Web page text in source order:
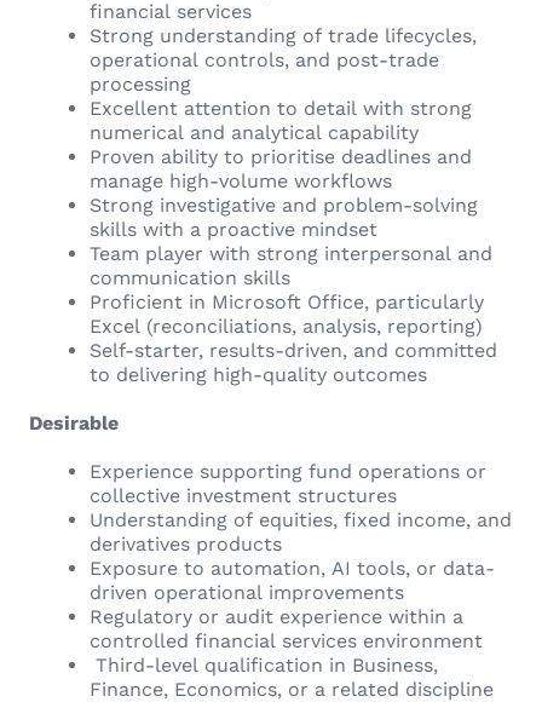
financial services
Strong understanding of trade lifecycles,
operational controls, and post-trade
processing
Excellent attention to detail with strong
numerical and analytical capability
Proven ability to prioritise deadlines and
manage high-volume workflows
Strong investigative and problem-solving
skills with a proactive mindset
Team player with strong interpersonal and
communication skills
Proficient in Microsoft Office, particularly
Excel (reconciliations, analysis, reporting)
Self-starter, results-driven, and committed
to delivering high-quality outcomes
Desirable
Experience supporting fund operations or
collective investment structures
Understanding of equities, fixed income, and
derivatives products
Exposure to automation, AI tools, or data-
driven operational improvements
Regulatory or audit experience within a
controlled financial services environment
Third-level qualification in Business,
Finance, Economics, or a related discipline